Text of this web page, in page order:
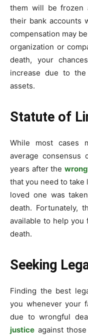
them will be frozen
their bank accounts
compensation may
organization or
death, your
increase due to
assets.
Statute of
While most cases
average
years after the
that you need to
loved one was
death. Fortunately,
available to help
death.
Seeking
Finding the best
you whenever your
due to wrongful
justice against